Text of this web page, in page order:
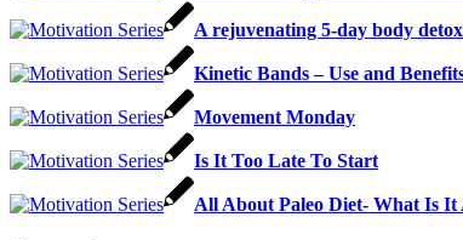
A rejuvenating 5-day body
Kinetic Bands – Use and
Movement Monday
Is It Too Late To Start
All About Paleo Diet- What Is It